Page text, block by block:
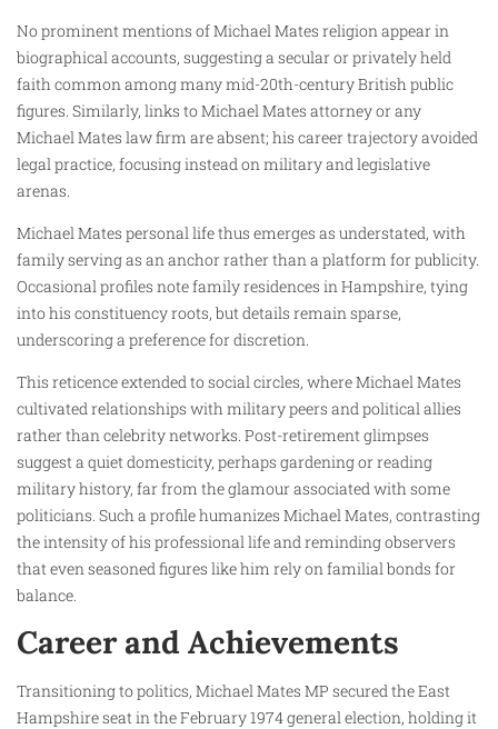
No prominent mentions of Michael Mates religion appear in
biographical accounts, suggesting a secular or privately held
faith common among many mid-20th-century British public
figures. Similarly, links to Michael Mates attorney or any
Michael Mates law firm are absent; his career trajectory avoided
legal practice, focusing instead on military and legislative
arenas.
Michael Mates personal life thus emerges as understated, with
family serving as an anchor rather than a platform for publicity.
Occasional profiles note family residences in Hampshire, tying
into his constituency roots, but details remain sparse,
underscoring a preference for discretion.
This reticence extended to social circles, where Michael Mates
cultivated relationships with military peers and political allies
rather than celebrity networks. Post-retirement glimpses
suggest a quiet domesticity, perhaps gardening or reading
military history, far from the glamour associated with some
politicians. Such a profile humanizes Michael Mates, contrasting
the intensity of his professional life and reminding observers
that even seasoned figures like him rely on familial bonds for
balance.
Career and Achievements
Transitioning to politics, Michael Mates MP secured the East
Hampshire seat in the February 1974 general election, holding it